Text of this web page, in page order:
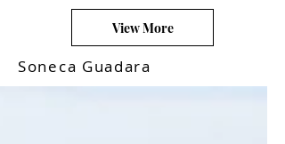
View More
Soneca Guadara